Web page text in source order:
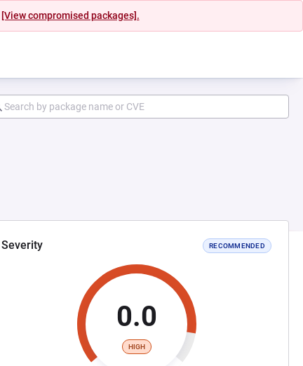
[View compromised packages].
Severity RECOMMENDED
0.0
HIGH